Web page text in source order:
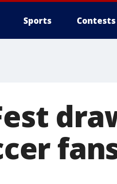
Sports Contests